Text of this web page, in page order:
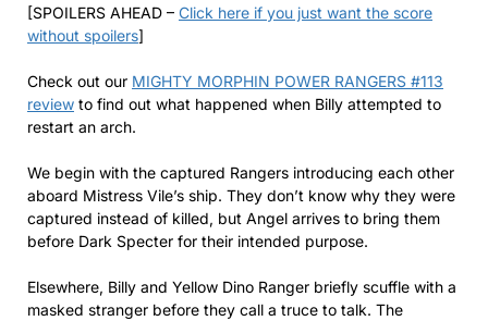
[SPOILERS AHEAD – Click here if you just want the score
without spoilers]
Check out our MIGHTY MORPHIN POWER RANGERS #113
review to find out what happened when Billy attempted to
restart an arch.
We begin with the captured Rangers introducing each other
aboard Mistress Vile’s ship. They don’t know why they were
captured instead of killed, but Angel arrives to bring them
before Dark Specter for their intended purpose.
Elsewhere, Billy and Yellow Dino Ranger briefly scuffle with a
masked stranger before they call a truce to talk. The